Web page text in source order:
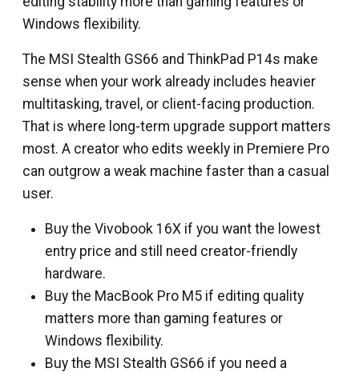
Windows flexibility.
The MSI Stealth GS66 and ThinkPad P14s make
sense when your work already includes heavier
multitasking, travel, or client-facing production.
That is where long-term upgrade support matters
most. A creator who edits weekly in Premiere Pro
can outgrow a weak machine faster than a casual
user.
Buy the Vivobook 16X if you want the lowest
entry price and still need creator-friendly
hardware.
Buy the MacBook Pro M5 if editing quality
matters more than gaming features or
Windows flexibility.
Buy the MSI Stealth GS66 if you need a